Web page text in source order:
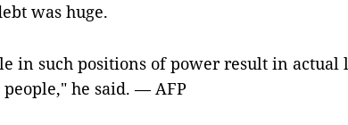
was huge.
in such positions of power result in actual
he said. — AFP